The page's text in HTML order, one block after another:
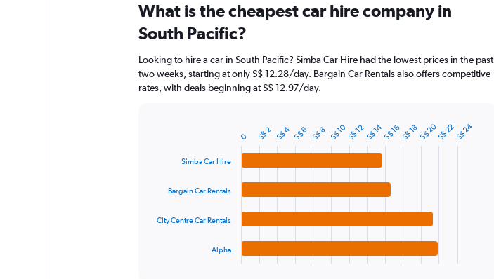
Range:
categories.
chart
has
1
Range:
What is the cheapest car hire company in
South Pacific?
Looking to hire a car in South Pacific? Simba Car Hire had the lowest prices in the past
two weeks, starting at only S$ 12.28/day. Bargain Car Rentals also offers competitive
rates, with deals beginning at S$ 12.97/day.
chart
Simba Car Hire
Bargain Car Rentals
City Centre Car Rentals
Alpha
0 S$ 2 S$ 4 S$ 6 S$ 8 S$ 10S$ 12S$ 14S$ 16S$ 18S$ 20S$ 22S$ 24